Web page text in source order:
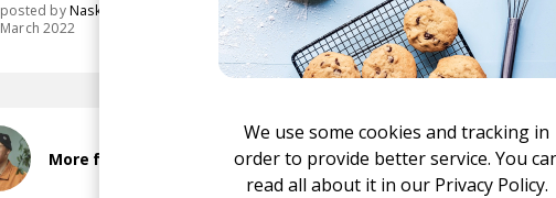
posted byNasko
March 2022
More from Matt Wilde
We use some cookies and tracking in
order to provide better service. You
read all about it in our Privacy Policy.